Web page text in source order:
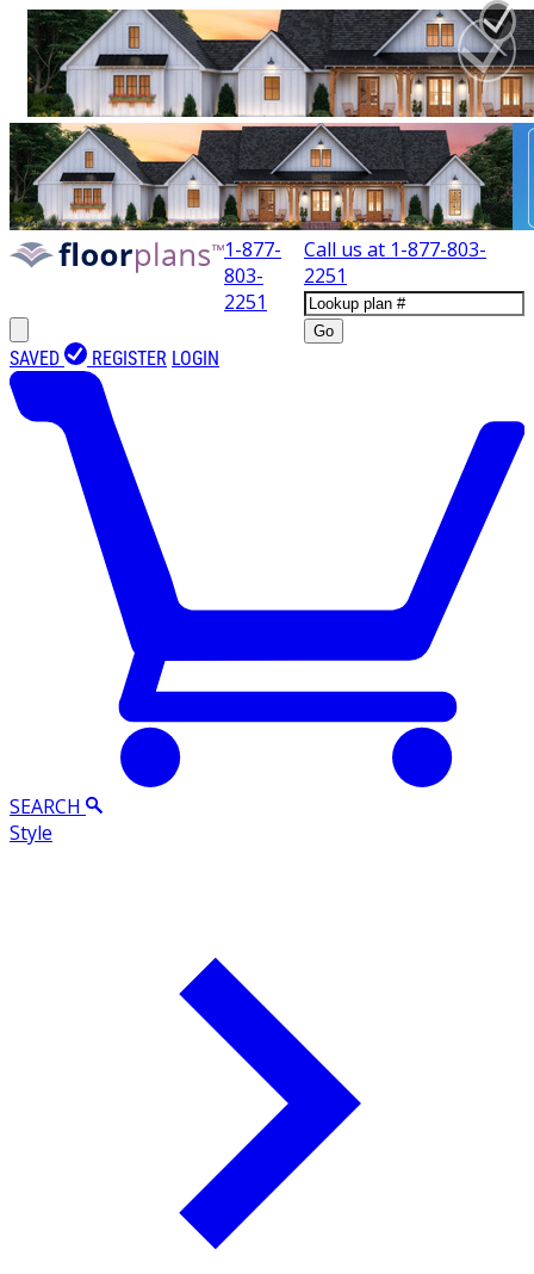
1-877-
803-
2251
Call us at 1-877-803-
2251
Go
SAVED REGISTER LOGIN
SEARCH
Style